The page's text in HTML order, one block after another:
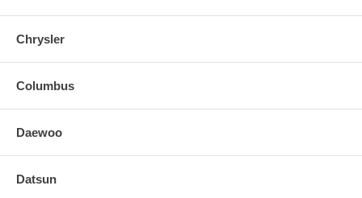
Chrysler
Columbus
Daewoo
Datsun